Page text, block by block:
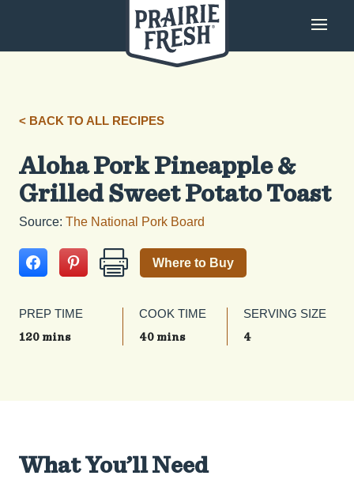
< BACK TO ALL RECIPES
Aloha Pork Pineapple &
Grilled Sweet Potato Toast
Source: The National Pork Board
Where to Buy
PREP TIME
120 mins
COOK TIME
40 mins
SERVING SIZE
4
What You’ll Need